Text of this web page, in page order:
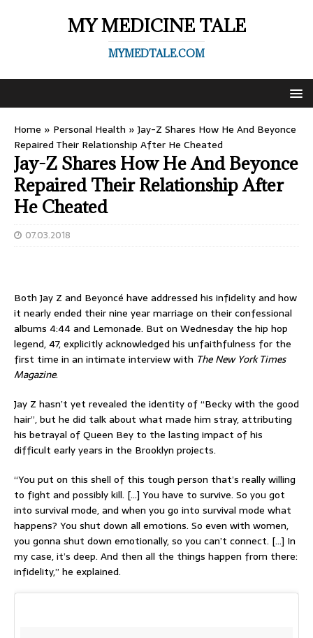
MY MEDICINE TALE
MYMEDTALE.COM
Home » Personal Health »Jay-Z Shares How He And Beyonce
Repaired Their Relationship After He Cheated
Jay-Z Shares How He And Beyonce
Repaired Their Relationship After
He Cheated
07.03.2018
Both Jay Z and Beyoncé have addressed his infidelity and how
it nearly ended their nine year marriage on their confessional
albums 4:44 and Lemonade. But on Wednesday the hip hop
legend, 47, explicitly acknowledged his unfaithfulness for the
first time in an intimate interview with The New York Times
Magazine.
Jay Z hasn’t yet revealed the identity of “Becky with the good
hair”, but he did talk about what made him stray, attributing
his betrayal of Queen Bey to the lasting impact of his
difficult early years in the Brooklyn projects.
“You put on this shell of this tough person that’s really willing
to fight and possibly kill. […] You have to survive. So you got
into survival mode, and when you go into survival mode what
happens? You shut down all emotions. So even with women,
you gonna shut down emotionally, so you can’t connect. […] In
my case, it’s deep. And then all the things happen from there:
infidelity,” he explained.